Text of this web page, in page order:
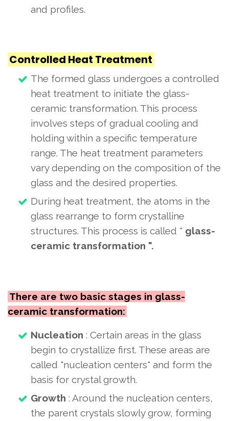
and profiles.
Controlled Heat Treatment
The formed glass undergoes a controlled
heat treatment to initiate the glass-
ceramic transformation. This process
involves steps of gradual cooling and
holding within a specific temperature
range. The heat treatment parameters
vary depending on the composition of the
glass and the desired properties.
During heat treatment, the atoms in the
glass rearrange to form crystalline
structures. This process is called " glass-
ceramic transformation ".
There are two basic stages in glass-
ceramic transformation:
Nucleation : Certain areas in the glass
begin to crystallize first. These areas are
called "nucleation centers" and form the
basis for crystal growth.
Growth : Around the nucleation centers,
the parent crystals slowly grow, forming